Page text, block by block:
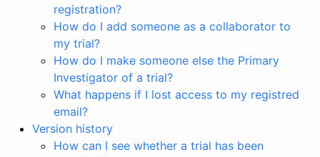
registration?
How do I add someone as a collaborator to
my trial?
How do I make someone else the Primary
Investigator of a trial?
What happens if I lost access to my registred
email?
Version history
How can I see whether a trial has been